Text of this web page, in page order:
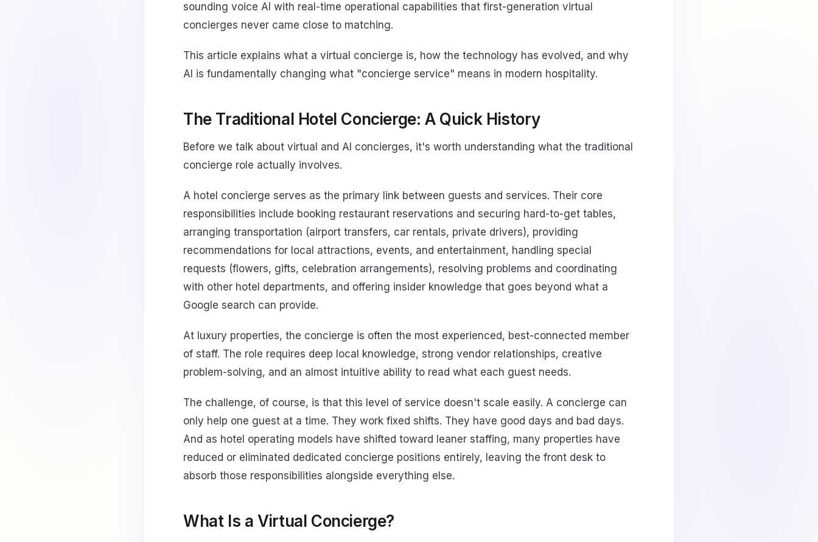
sounding voice AI with real-time operational capabilities that first-generation virtual
concierges never came close to matching.
This article explains what a virtual concierge is, how the technology has evolved, and why
AI is fundamentally changing what "concierge service" means in modern hospitality.
The Traditional Hotel Concierge: A Quick History
Before we talk about virtual and AI concierges, it's worth understanding what the traditional
concierge role actually involves.
A hotel concierge serves as the primary link between guests and services. Their core
responsibilities include booking restaurant reservations and securing hard-to-get tables,
arranging transportation (airport transfers, car rentals, private drivers), providing
recommendations for local attractions, events, and entertainment, handling special
requests (flowers, gifts, celebration arrangements), resolving problems and coordinating
with other hotel departments, and offering insider knowledge that goes beyond what a
Google search can provide.
At luxury properties, the concierge is often the most experienced, best-connected member
of staff. The role requires deep local knowledge, strong vendor relationships, creative
problem-solving, and an almost intuitive ability to read what each guest needs.
The challenge, of course, is that this level of service doesn't scale easily. A concierge can
only help one guest at a time. They work fixed shifts. They have good days and bad days.
And as hotel operating models have shifted toward leaner staffing, many properties have
reduced or eliminated dedicated concierge positions entirely, leaving the front desk to
absorb those responsibilities alongside everything else.
What Is a Virtual Concierge?